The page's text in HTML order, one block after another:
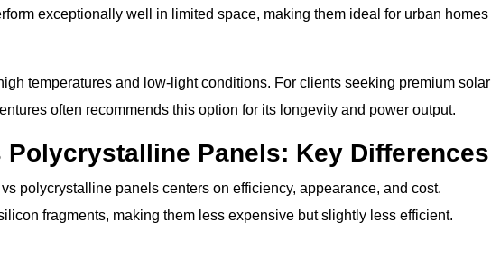
exceptionally well in limited space, making them ideal for urban homes
temperatures and low-light conditions. For clients seeking premium solar
often recommends this option for its longevity and power output.
Panels: Key Differences
polycrystalline panels centers on efficiency, appearance, and cost.
fragments, making them less expensive but slightly less efficient.